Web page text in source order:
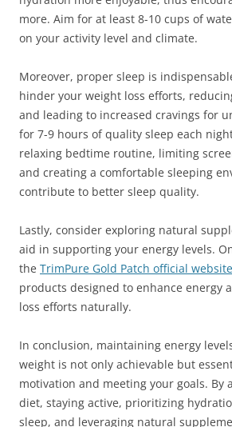
more. Aim for at least 8-10 cups of
on your activity level and climate.
Moreover, proper sleep is
hinder your weight loss efforts,
and leading to increased cravings for
for 7-9 hours of quality sleep each
relaxing bedtime routine, limiting
and creating a comfortable sleeping
contribute to better sleep quality.
Lastly, consider exploring natural
aid in supporting your energy levels.
the TrimPure Gold Patch official website
products designed to enhance energy
loss efforts naturally.
In conclusion, maintaining energy
weight is not only achievable but
motivation and meeting your goals. By
diet, staying active, prioritizing
sleep, and leveraging natural